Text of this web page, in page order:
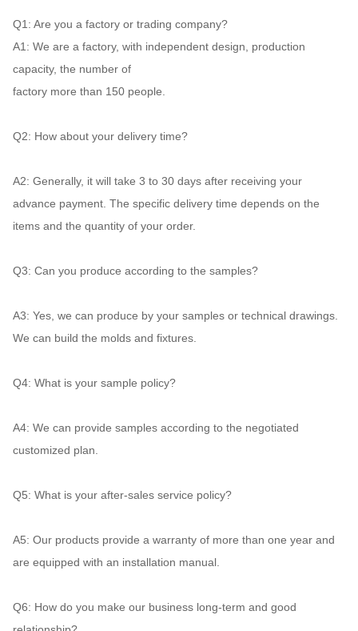
Q1: Are you a factory or trading company?
A1: We are a factory, with independent design, production
capacity, the number of
factory more than 150 people.
Q2: How about your delivery time?
A2: Generally, it will take 3 to 30 days after receiving your
advance payment. The specific delivery time depends on the
items and the quantity of your order.
Q3: Can you produce according to the samples?
A3: Yes, we can produce by your samples or technical drawings.
We can build the molds and fixtures.
Q4: What is your sample policy?
A4: We can provide samples according to the negotiated
customized plan.
Q5: What is your after-sales service policy?
A5: Our products provide a warranty of more than one year and
are equipped with an installation manual.
Q6: How do you make our business long-term and good